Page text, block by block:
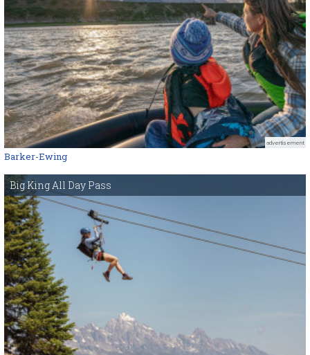
advertisement
Barker-Ewing
Big King All Day Pass